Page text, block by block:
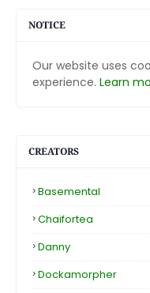
NOTICE
Our website uses
experience. Learn
CREATORS
Basemental
Chaifortea
Danny
Dockamorpher